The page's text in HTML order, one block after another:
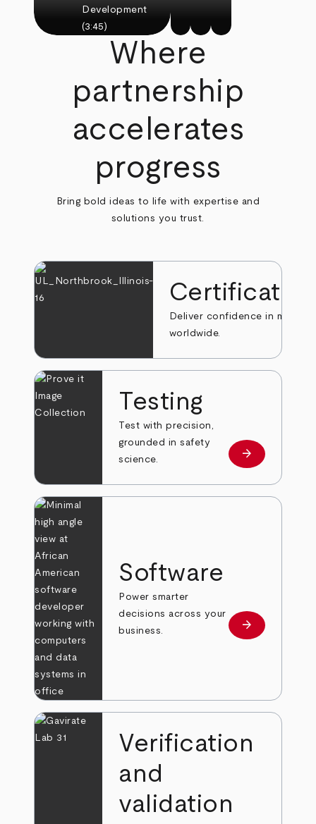
Development
(3:45)
Where
partnership
accelerates
progress
Bring bold ideas to life with expertise and
solutions you trust.
Deliver confidence in markets
worldwide.
Testing
Test with precision,
grounded in safety
science.
Learn more
arrow_forward
Software
Power smarter
decisions across your
business.
Learn more
arrow_forward
Verification
and
validation